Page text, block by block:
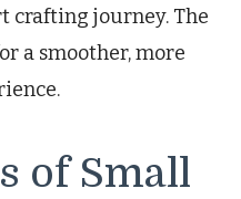
crafting journey. The
a smoother, more
of Small